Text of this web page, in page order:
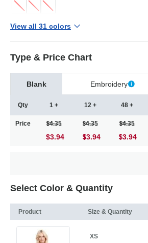
View all 31 colors
Type & Price Chart
Blank Embroidery
Qty
Price
1 +
4.35
$3.94
12 +
4.35
3.94
48 +
4.35
3.94
Select Color & Quantity
Product Size & Quantity
XS